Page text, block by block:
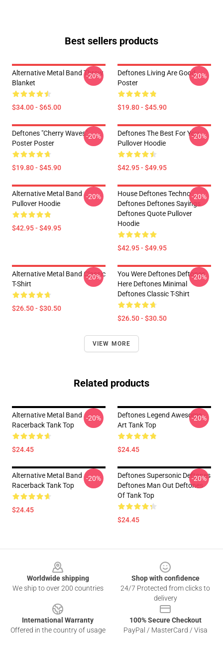
Best sellers products
Alternative Metal Band Throw
Blanket
$34.00 - $65.00
-20%
Deftones Living Are Good
Poster
$19.80 - $45.90
-20%
Deftones "Cherry Waves"
Poster Poster
$19.80 - $45.90
-20%
Deftones The Best For You
Pullover Hoodie
$42.95 - $49.95
-20%
Alternative Metal Band
Pullover Hoodie
$42.95 - $49.95
-20%
House Deftones Techno
Deftones Deftones Sayings
Deftones Quote Pullover
Hoodie
$42.95 - $49.95
-20%
Alternative Metal Band Classic
T-Shirt
$26.50 - $30.50
-20%
You Were Deftones Deftones
Here Deftones Minimal
Deftones Classic T-Shirt
$26.50 - $30.50
-20%
VIEW MORE
Related products
Alternative Metal Band
Racerback Tank Top
$24.45
-20%
Deftones Legend Awesome
Art Tank Top
$24.45
-20%
Alternative Metal Band
Racerback Tank Top
$24.45
-20%
Deftones Supersonic Deftones
Deftones Man Out Deftones
Of Tank Top
$24.45
-20%
Worldwide shipping
We ship to over 200 countries
Shop with confidence
24/7 Protected from clicks to
delivery
International Warranty
Offered in the country of usage
100% Secure Checkout
PayPal / MasterCard / Visa